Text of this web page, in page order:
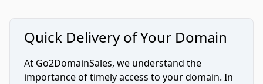
Quick Delivery of Your Domain
At Go2DomainSales, we understand the
importance of timely access to your domain. In